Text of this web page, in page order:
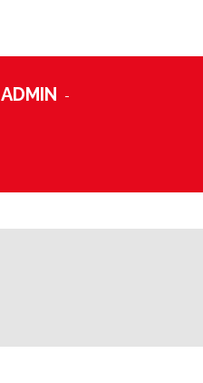
ADMIN -